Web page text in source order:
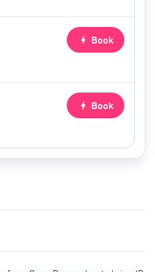
bolt Book
bolt Book